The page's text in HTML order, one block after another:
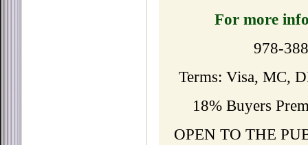
For more
978-
Terms: Visa, MC,
18% Buyers
OPEN TO THE